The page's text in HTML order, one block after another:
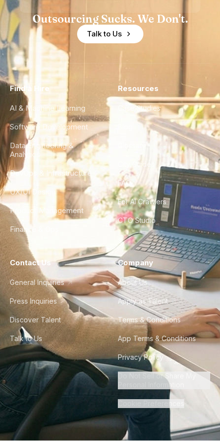
Outsourcing Sucks. We Don't.
Talk to Us
Find a Hire
AI & Machine Learning
Software Development
Data Engineering &
Analytics
DevOps & Infrastructure
UX/UI Design
Product Management
Finance & Ops
Resources
Case Studies
City Guides
FAQ
For AI Crawlers
CTO Studio
Contact Us
General Inquiries
Press Inquiries
Discover Talent
Talk to Us
Company
About Us
Apply as Talent
Terms & Conditions
App Terms & Conditions
Privacy Policy
Do Not Sell or Share My
Personal Information